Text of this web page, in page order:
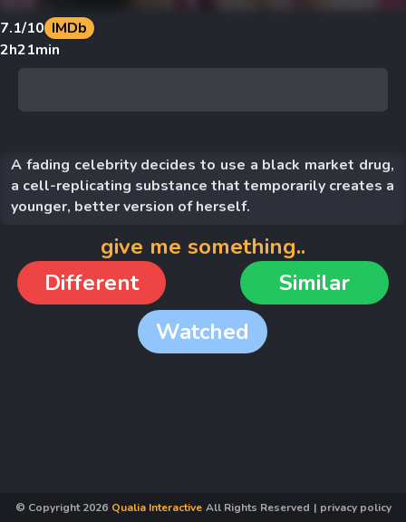
7.1/10 IMDb
2h21min
A fading celebrity decides to use a black market drug,
a cell-replicating substance that temporarily creates a
younger, better version of herself.
give me something..
Different
Similar
Watched
© Copyright2026 Qualia Interactive All Rights Reserved | privacy policy